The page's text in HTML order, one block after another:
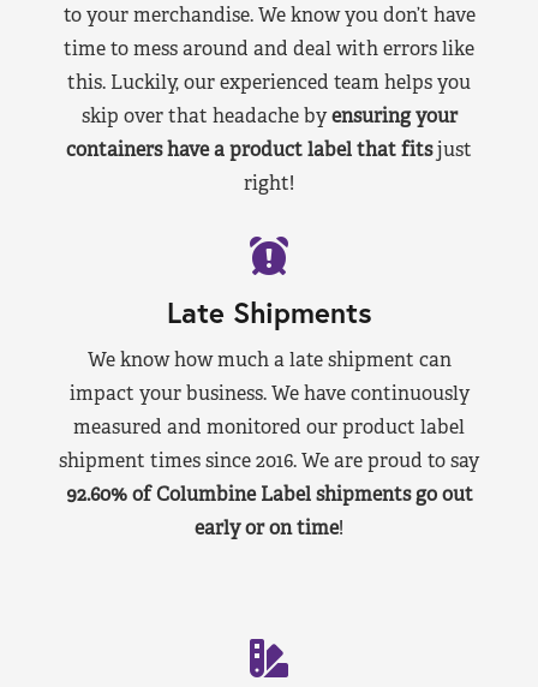
to your merchandise. We know you don’t have
time to mess around and deal with errors like
this. Luckily, our experienced team helps you
skip over that headache byensuring your
containers have a product label that fitsjust
right!
Late Shipments
We know how much a late shipment can
impact your business. We have continuously
measured and monitored our product label
shipment times since 2016. We are proud to say
92.60% of Columbine Label shipments go out
early or on time!